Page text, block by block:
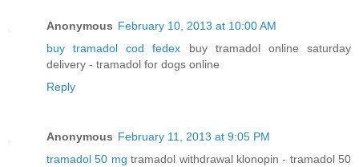
Anonymous February 10, 2013 at 10:00 AM
buy tramadol cod fedex buy tramadol online saturday
delivery - tramadol for dogs online
Reply
Anonymous February 11, 2013 at 9:05 PM
tramadol 50 mg tramadol withdrawal klonopin - tramadol 50